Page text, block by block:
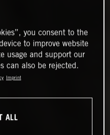
you consent to the
to improve website
usage and support our
can also be rejected.
Imprint
ALL